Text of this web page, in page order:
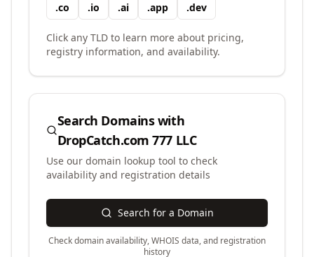
.co .io .ai .app .dev
Click any TLD to learn more about pricing,
registry information, and availability.
Search Domains with
DropCatch.com 777 LLC
Use our domain lookup tool to check
availability and registration details
Search for a Domain
Check domain availability, WHOIS data, and registration
history